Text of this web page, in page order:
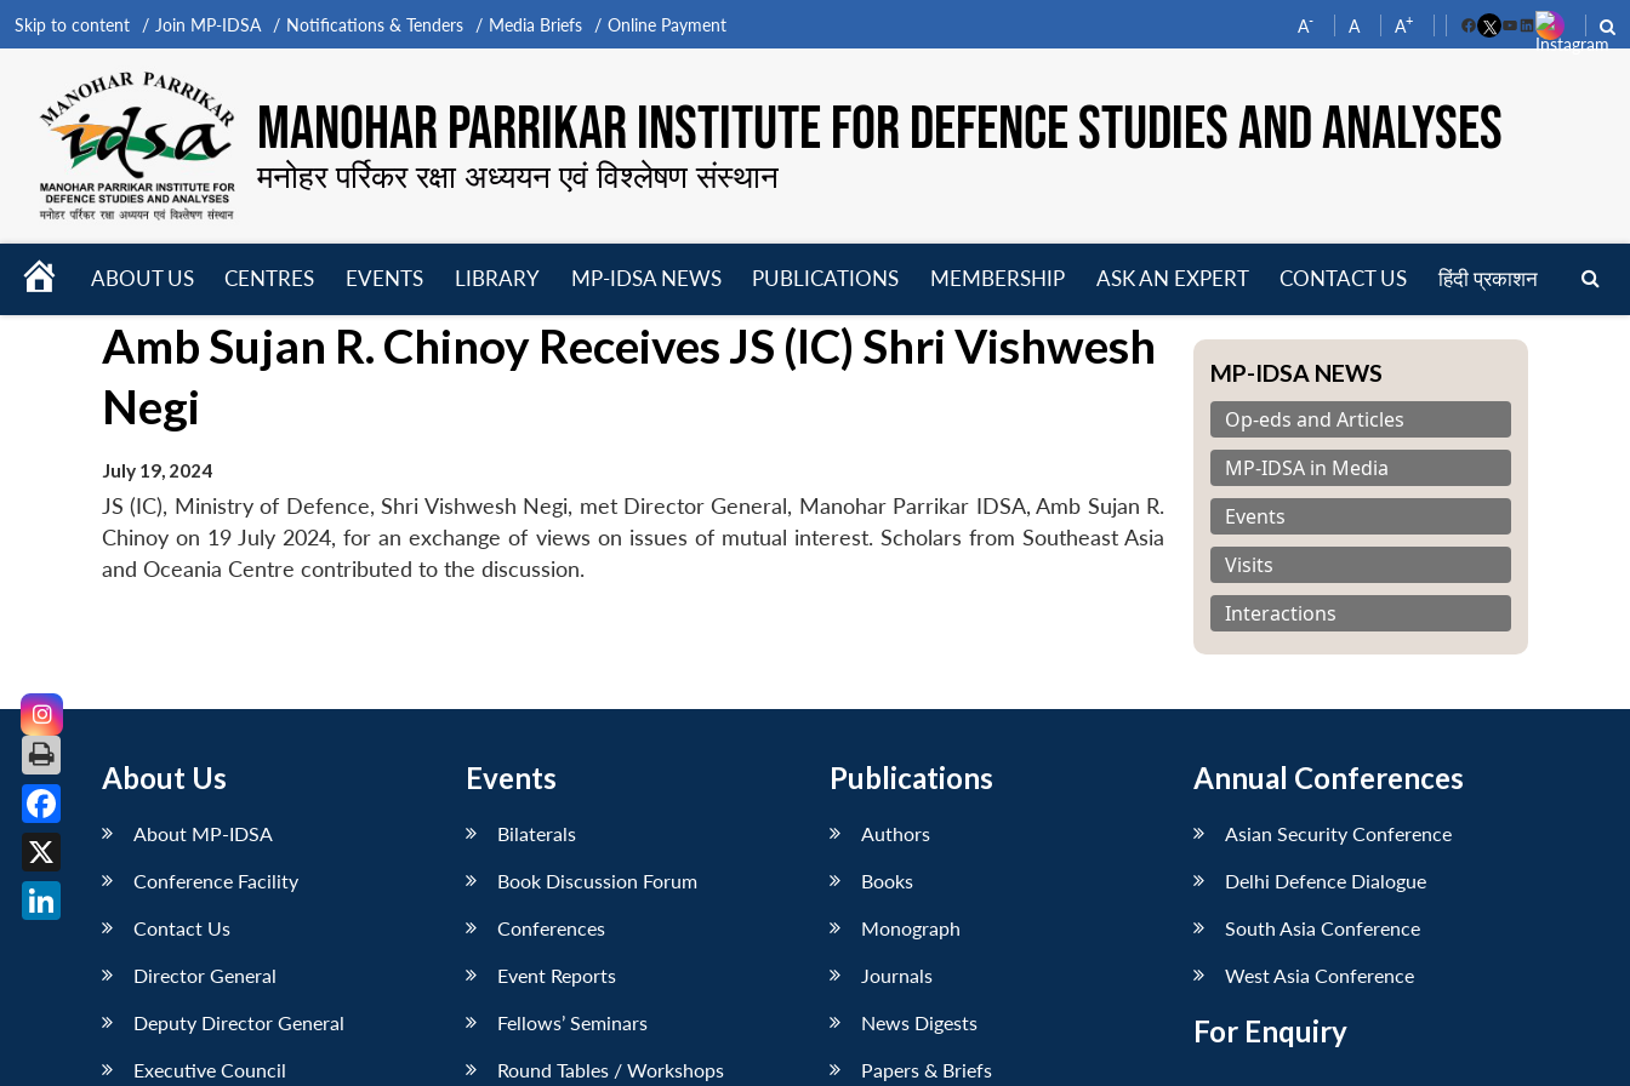
Skip to content Join MP-IDSA Notifications & Tenders Media Briefs Online Payment A- A A+
FacebookYouTube
LinkedIn
MANOHAR PARRIKAR INSTITUTE FOR DEFENCE STUDIES AND ANALYSES
मनोहर पर्रिकर रक्षा अध्ययन एवं विश्लेषण संस्थान
HOME
ABOUT US
menu
CENTRES
menu
EVENTS
menu
LIBRARY
menu
MP-IDSA NEWS
menu
PUBLICATIONS
menu
MEMBERSHIP
ASK AN EXPERT CONTACT US हिंदी प्रकाशन
Amb Sujan R. Chinoy Receives JS (IC) Shri Vishwesh
Negi
July 19, 2024
JS (IC), Ministry of Defence, Shri Vishwesh Negi, met Director General, Manohar Parrikar IDSA, Amb Sujan R.
Chinoy on 19 July 2024, for an exchange of views on issues of mutual interest. Scholars from Southeast Asia
and Oceania Centre contributed to the discussion.
MP-IDSA NEWS
Op-eds and Articles
MP-IDSA in Media
Events
Visits
Interactions
About Us
About MP-IDSA
Conference Facility
Contact Us
Director General
Deputy Director General
Executive Council
Events
Bilaterals
Book Discussion Forum
Conferences
Event Reports
Fellows’ Seminars
Round Tables / Workshops
Publications
Authors
Books
Monograph
Journals
News Digests
Papers & Briefs
Annual Conferences
Asian Security Conference
Delhi Defence Dialogue
South Asia Conference
West Asia Conference
For Enquiry
Facebook
X
LinkedIn